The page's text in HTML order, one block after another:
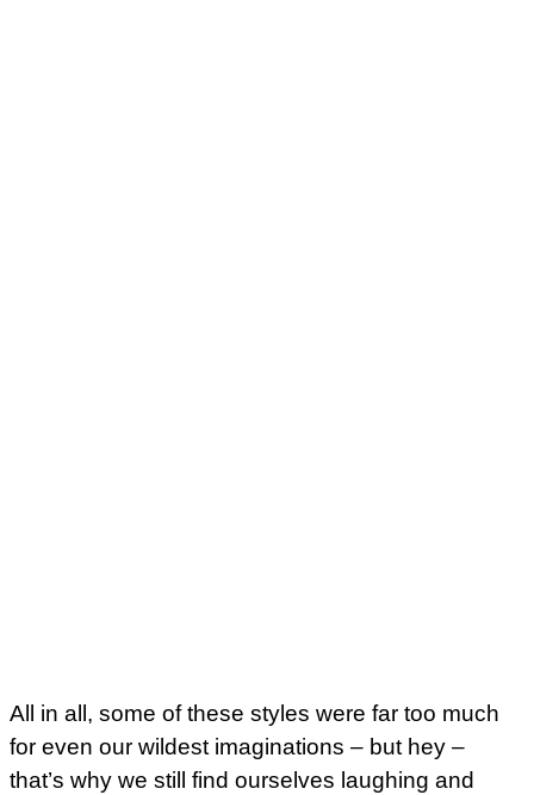
All in all, some of these styles were far too much
for even our wildest imaginations – but hey –
that’s why we still find ourselves laughing and